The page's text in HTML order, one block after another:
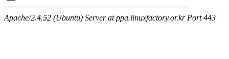
Apache/2.4.52 (Ubuntu) Server at ppa.linuxfactory.or.kr Port 443